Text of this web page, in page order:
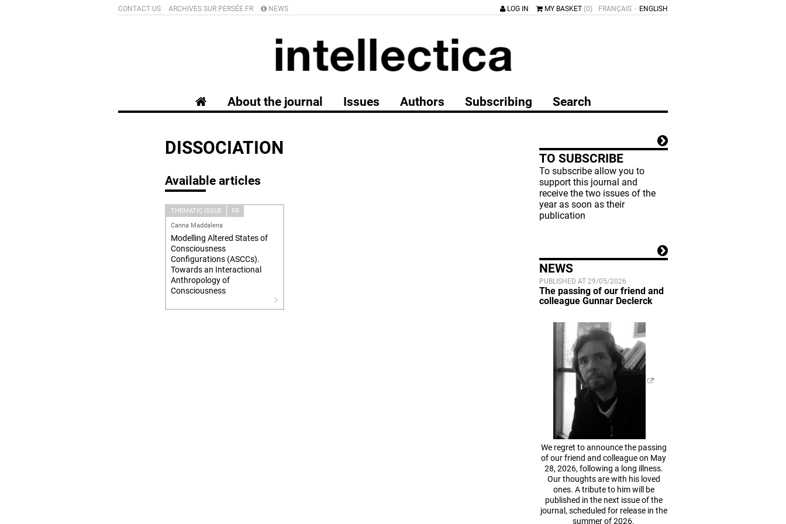
ENGLISH
FRANÇAIS
LOG IN MY BASKET (0)
CONTACT US ARCHIVES SUR PERSÉE.FR NEWS
About the journal Issues Authors Subscribing Search
DISSOCIATION
Available articles
THEMATIC ISSUE
FR
Canna Maddalena
Modelling Altered States of
Consciousness
Configurations (ASCCs).
Towards an Interactional
Anthropology of
Consciousness
TO SUBSCRIBE
To subscribe allow you to
support this journal and
receive the two issues of the
year as soon as their
publication
NEWS
PUBLISHED AT 29/05/2026
The passing of our friend and
colleague Gunnar Declerck
We regret to announce the passing
of our friend and colleague on May
28, 2026, following a long illness.
Our thoughts are with his loved
ones. A tribute to him will be
published in the next issue of the
journal, scheduled for release in the
summer of 2026.